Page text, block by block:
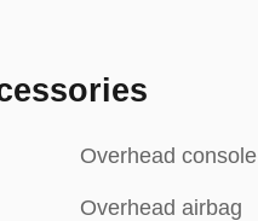
Overhead console
Overhead airbag